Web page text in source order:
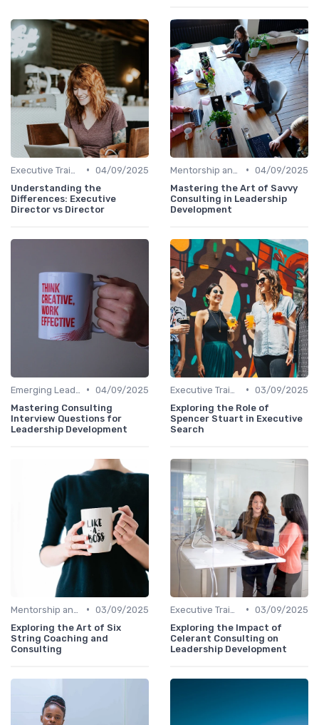
• 04/09/2025
Understanding the
Differences: Executive
Director vs Director
• 04/09/2025
Mastering the Art of Savvy
Consulting in Leadership
Development
• 04/09/2025
Mastering Consulting
Interview Questions for
Leadership Development
• 03/09/2025
Exploring the Role of
Spencer Stuart in Executive
Search
• 03/09/2025
Exploring the Art of Six
String Coaching and
Consulting
• 03/09/2025
Exploring the Impact of
Celerant Consulting on
Leadership Development